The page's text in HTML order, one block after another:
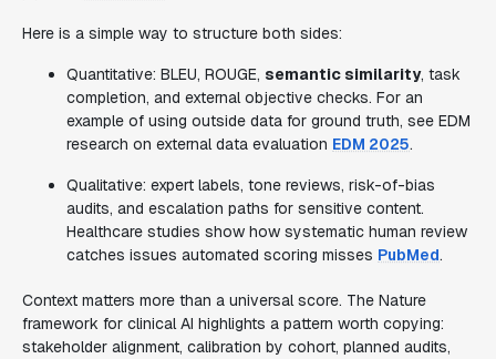
Here is a simple way to structure both sides:
Quantitative: BLEU, ROUGE, semantic similarity, task
completion, and external objective checks. For an
example of using outside data for ground truth, see EDM
research on external data evaluation EDM 2025.
Qualitative: expert labels, tone reviews, risk-of-bias
audits, and escalation paths for sensitive content.
Healthcare studies show how systematic human review
catches issues automated scoring misses PubMed.
Context matters more than a universal score. The Nature
framework for clinical AI highlights a pattern worth copying:
stakeholder alignment, calibration by cohort, planned audits,